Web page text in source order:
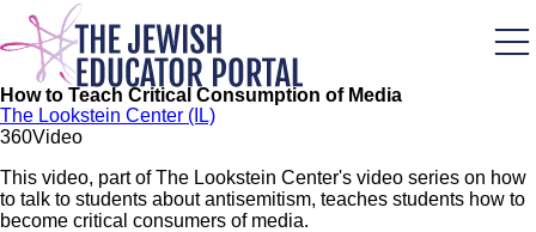
Skip
main
content
How to Teach Critical Consumption of Media
The Lookstein Center (IL)
360Video
This video, part of The Lookstein Center's video series on how
to talk to students about antisemitism, teaches students how to
become critical consumers of media.